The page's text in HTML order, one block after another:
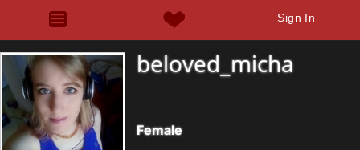
Sign In
beloved_micha
Female